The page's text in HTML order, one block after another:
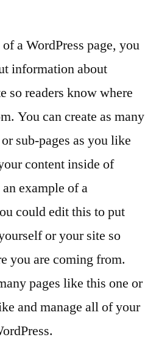
a WordPress page, you
information about
so readers know where
You can create as many
sub-pages as you like
content inside of
example of a
could edit this to put
or your site so
you are coming from.
pages like this one or
and manage all of your